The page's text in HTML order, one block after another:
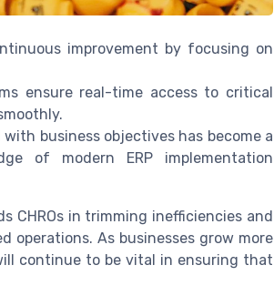
improvement by focusing on
ensure real-time access to critical
business objectives has become a
of modern ERP implementation
CHROs in trimming inefficiencies and
As businesses grow more
continue to be vital in ensuring that